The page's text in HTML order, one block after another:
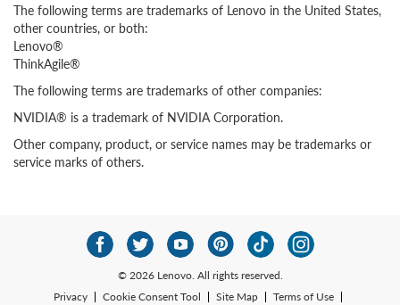
The following terms are trademarks of Lenovo in the United States,
other countries, or both:
Lenovo®
ThinkAgile®
The following terms are trademarks of other companies:
NVIDIA® is a trademark of NVIDIA Corporation.
Other company, product, or service names may be trademarks or
service marks of others.
© 2026 Lenovo. All rights reserved.
Privacy
Cookie Consent Tool Site Map
Terms of Use